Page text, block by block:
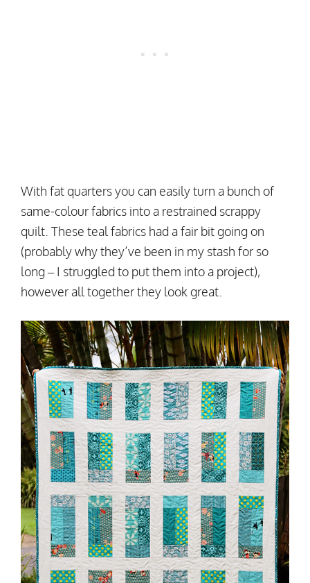
With fat quarters you can easily turn a bunch of
same-colour fabrics into a restrained scrappy
quilt. These teal fabrics had a fair bit going on
(probably why they’ve been in my stash for so
long – I struggled to put them into a project),
however all together they look great.